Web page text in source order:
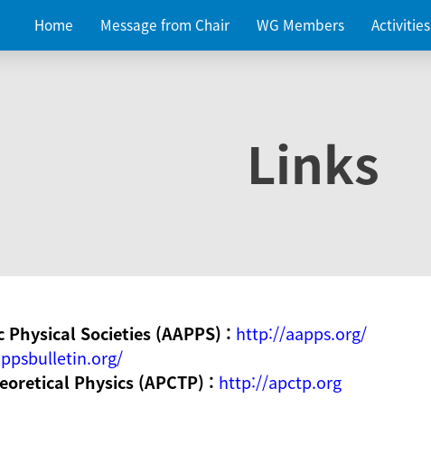
Home Message from Chair WG Members Activities
Links
Societies (AAPPS) : http://aapps.org/
Physics (APCTP) : http://apctp.org